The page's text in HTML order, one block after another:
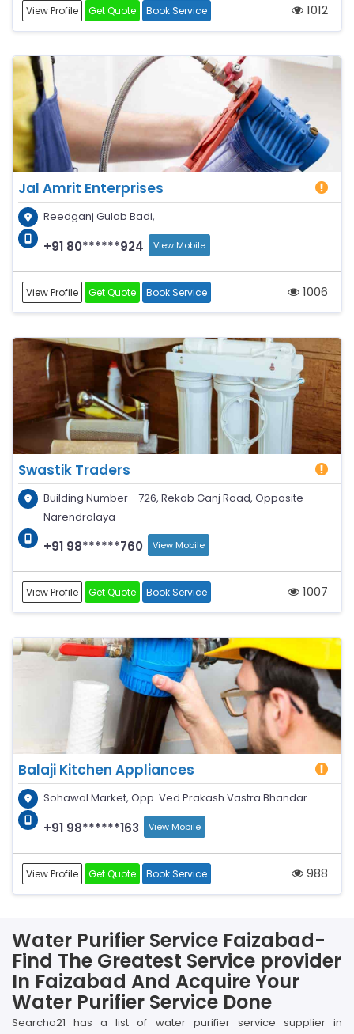
View Profile Get Quote Book Service 1012
Jal Amrit Enterprises
Reedganj Gulab Badi,
+91 80******924 View Mobile
View Profile Get Quote Book Service 1006
Swastik Traders
Building Number - 726, Rekab Ganj Road, Opposite
Narendralaya
+91 98******760 View Mobile
View Profile Get Quote Book Service 1007
Balaji Kitchen Appliances
Sohawal Market, Opp. Ved Prakash Vastra Bhandar
+91 98******163 View Mobile
View Profile Get Quote Book Service 988
Water Purifier Service Faizabad-
Find The Greatest Service provider
In Faizabad And Acquire Your
Water Purifier Service Done
Searcho21 has a list of water purifier service supplier in